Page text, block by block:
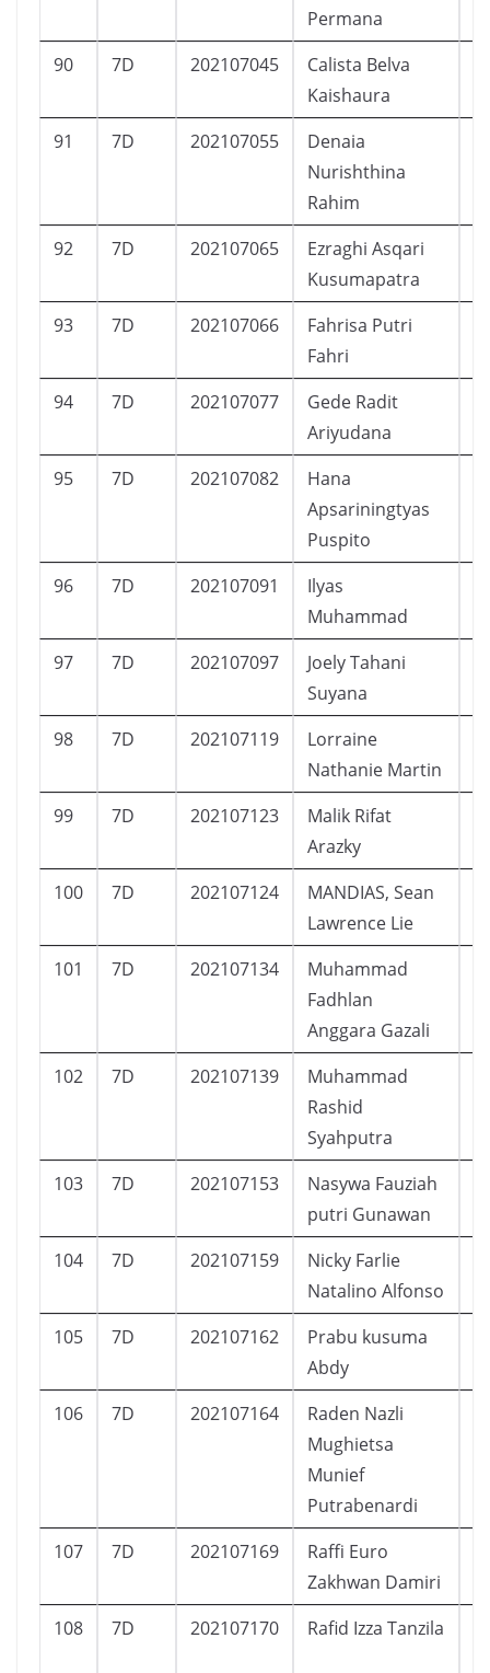
Permana
90
7D 202107045
Calista Belva
Kaishaura
91 7D 202107055
Denaia
Nurishthina
Rahim
92 7D 202107065
Ezraghi Asqari
Kusumapatra
93 7D 202107066
Fahrisa Putri
Fahri
94 7D 202107077
Gede Radit
Ariyudana
95 7D 202107082
Hana
Apsariningtyas
Puspito
96 7D 202107091
Ilyas
Muhammad
97 7D 202107097
Joely Tahani
Suyana
98 7D 202107119
Lorraine
Nathanie Martin
99 7D 202107123
Malik Rifat
Arazky
100 7D 202107124
MANDIAS, Sean
Lawrence Lie
101 7D 202107134
Muhammad
Fadhlan
Anggara Gazali
102 7D 202107139
Muhammad
Rashid
Syahputra
103 7D 202107153
Nasywa Fauziah
putri Gunawan
104 7D 202107159
Nicky Farlie
Natalino Alfonso
105 7D 202107162
Prabu kusuma
Abdy
106 7D 202107164
Raden Nazli
Mughietsa
Munief
Putrabenardi
107 7D 202107169
Raffi Euro
Zakhwan Damiri
108 7D 202107170 Rafid Izza Tanzila